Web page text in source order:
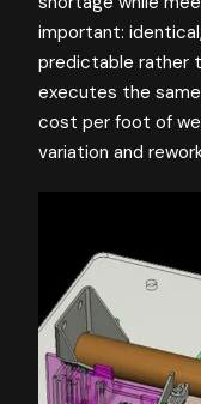
important:
predictable rather
executes the
cost per foot of
variation and